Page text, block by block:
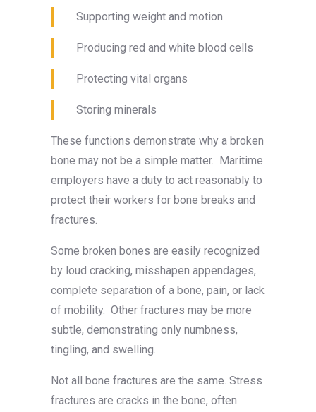
Supporting weight and motion
Producing red and white blood cells
Protecting vital organs
Storing minerals
These functions demonstrate why a broken
bone may not be a simple matter. Maritime
employers have a duty to act reasonably to
protect their workers for bone breaks and
fractures.
Some broken bones are easily recognized
by loud cracking, misshapen appendages,
complete separation of a bone, pain, or lack
of mobility. Other fractures may be more
subtle, demonstrating only numbness,
tingling, and swelling.
Not all bone fractures are the same. Stress
fractures are cracks in the bone, often